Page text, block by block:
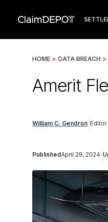
HOME > DATA BREACH >
Amerit
William C. Gendron Editor
PublishedApril 29, 2024